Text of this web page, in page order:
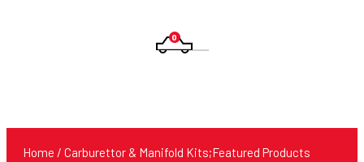
0
Products
Home / Carburettor & Manifold Kits;Featured Products